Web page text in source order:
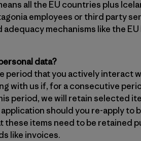
all the EU countries plus
employees or third party
mechanisms like the
data?
period that you actively interact
with us if, for a consecutive
period, we will retain selected
should you re-apply to
these items need to be retained
like invoices.